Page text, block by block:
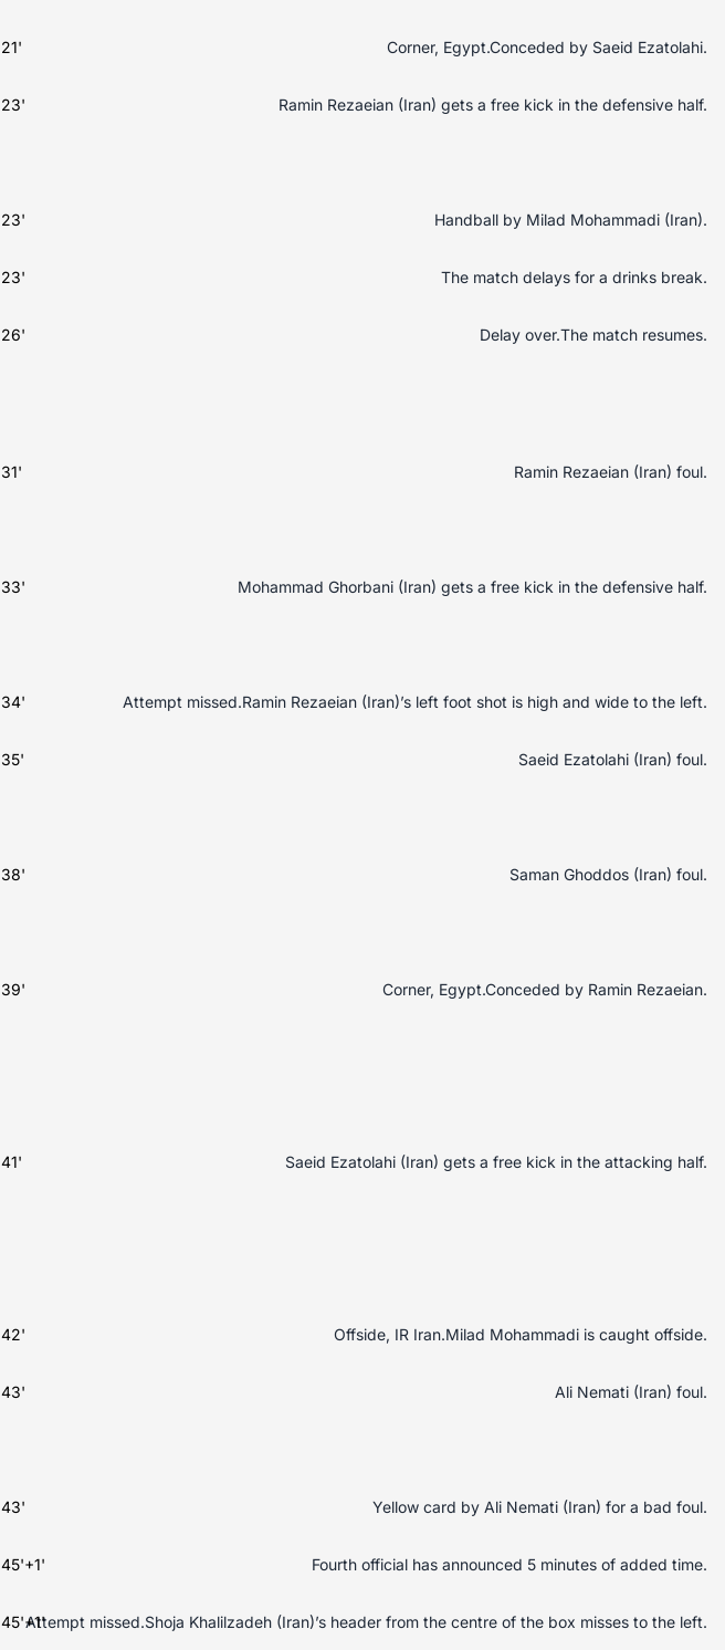
21' Corner, Egypt.Conceded by Saeid Ezatolahi.
23' Ramin Rezaeian (Iran) gets a free kick in the defensive half.
23' Handball by Milad Mohammadi (Iran).
23' The match delays for a drinks break.
26' Delay over.The match resumes.
31' Ramin Rezaeian (Iran) foul.
33' Mohammad Ghorbani (Iran) gets a free kick in the defensive half.
34' Attempt missed.Ramin Rezaeian (Iran)’s left foot shot is high and wide to the left.
35' Saeid Ezatolahi (Iran) foul.
38' Saman Ghoddos (Iran) foul.
39' Corner, Egypt.Conceded by Ramin Rezaeian.
41' Saeid Ezatolahi (Iran) gets a free kick in the attacking half.
42' Offside, IR Iran.Milad Mohammadi is caught offside.
43' Ali Nemati (Iran) foul.
43' Yellow card by Ali Nemati (Iran) for a bad foul.
45'+1' Fourth official has announced 5 minutes of added time.
45'+1'Attempt missed.Shoja Khalilzadeh (Iran)’s header from the centre of the box misses to the left.